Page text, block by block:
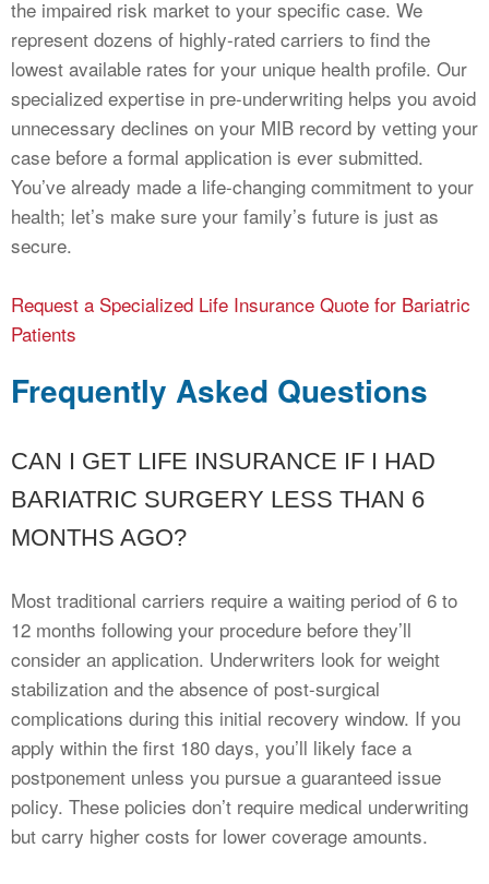
the impaired risk market to your specific case. We
represent dozens of highly-rated carriers to find the
lowest available rates for your unique health profile. Our
specialized expertise in pre-underwriting helps you avoid
unnecessary declines on your MIB record by vetting your
case before a formal application is ever submitted.
You’ve already made a life-changing commitment to your
health; let’s make sure your family’s future is just as
secure.
Request a Specialized Life Insurance Quote for Bariatric
Patients
Frequently Asked Questions
CAN I GET LIFE INSURANCE IF I HAD
BARIATRIC SURGERY LESS THAN 6
MONTHS AGO?
Most traditional carriers require a waiting period of 6 to
12 months following your procedure before they’ll
consider an application. Underwriters look for weight
stabilization and the absence of post-surgical
complications during this initial recovery window. If you
apply within the first 180 days, you’ll likely face a
postponement unless you pursue a guaranteed issue
policy. These policies don’t require medical underwriting
but carry higher costs for lower coverage amounts.